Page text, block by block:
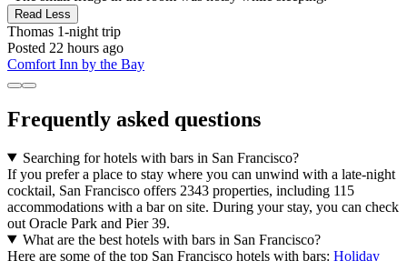
Read Less
Thomas 1-night trip
Posted 22 hours ago
Comfort Inn by the Bay
Frequently asked questions
Searching for hotels with bars in San Francisco?
If you prefer a place to stay where you can unwind with a late-night
cocktail, San Francisco offers 2343 properties, including 115
accommodations with a bar on site. During your stay, you can check
out Oracle Park and Pier 39.
What are the best hotels with bars in San Francisco?
Here are some of the top San Francisco hotels with bars: Holiday